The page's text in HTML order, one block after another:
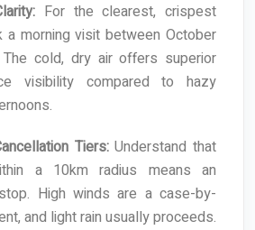
For the clearest, crispest
a morning visit between October
The cold, dry air offers superior
visibility compared to hazy
Tiers:Understand that
a 10km radius means an
High winds are a case-by-
and light rain usually proceeds.